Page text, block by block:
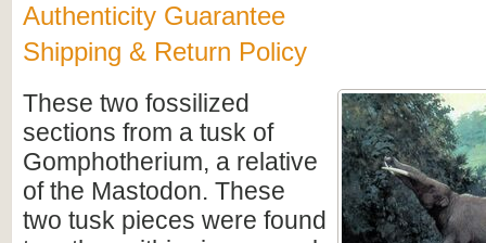
Authenticity Guarantee
Shipping & Return Policy
These two fossilized
sections from a tusk of
Gomphotherium, a relative
of the Mastodon. These
two tusk pieces were found